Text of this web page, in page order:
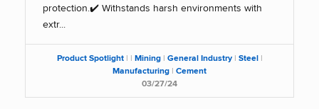
protection.✔️ Withstands harsh environments with
extr...
Product Spotlight | | Mining | General Industry | Steel |
Manufacturing | Cement
03/27/24